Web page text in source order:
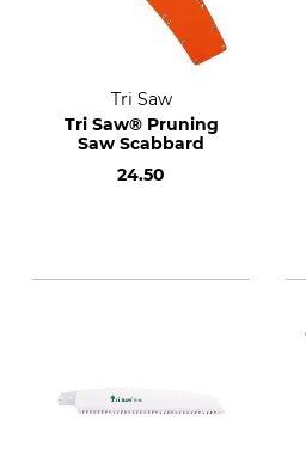
Tri Saw
Tri Saw® Pruning
Saw Scabbard
24.50